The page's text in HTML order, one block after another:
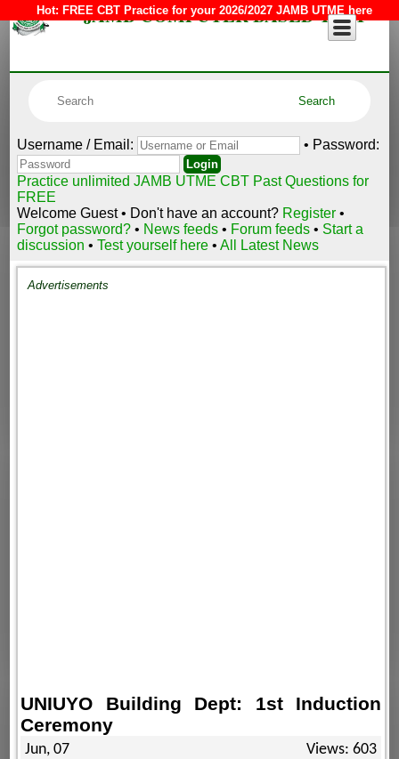
Hot: FREE CBT Practice for your 2026/2027 JAMB UTME here
JAMB COMPUTER BASED TEST
Username / Email: • Password:
Practice unlimited JAMB UTME CBT Past Questions for
FREE
Welcome Guest • Don't have an account? Register •
Forgot password?• News feeds • Forum feeds • Start a
discussion •Test yourself here •All Latest News
Advertisements
UNIUYO Building Dept: 1st Induction
Ceremony
Jun, 07 Views: 603